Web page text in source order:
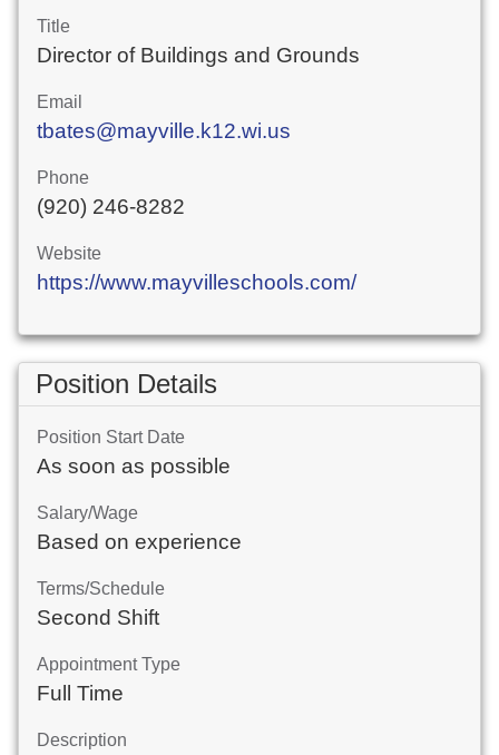
Title
Director of Buildings and Grounds
Email
tbates@mayville.k12.wi.us
Phone
(920) 246-8282
Website
https://www.mayvilleschools.com/
Position Details
Position Start Date
As soon as possible
Salary/Wage
Based on experience
Terms/Schedule
Second Shift
Appointment Type
Full Time
Description